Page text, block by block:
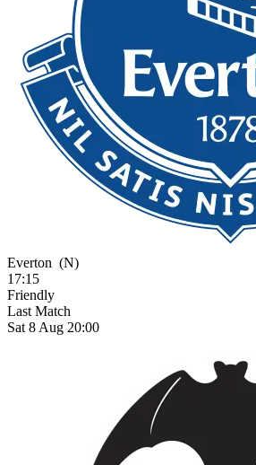
Everton (N)
17:15
Friendly
Last Match
Sat 8 Aug 20:00